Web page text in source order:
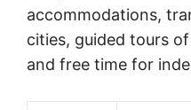
accommodations,
cities, guided tours
and free time for